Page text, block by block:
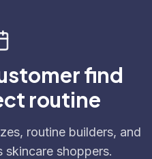
find
routine
routine builders, and
skincare shoppers.